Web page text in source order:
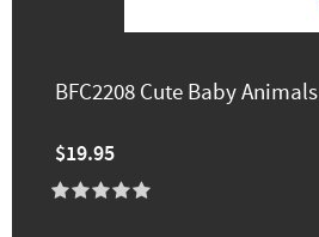
BFC2208 Cute Baby Animals
$19.95